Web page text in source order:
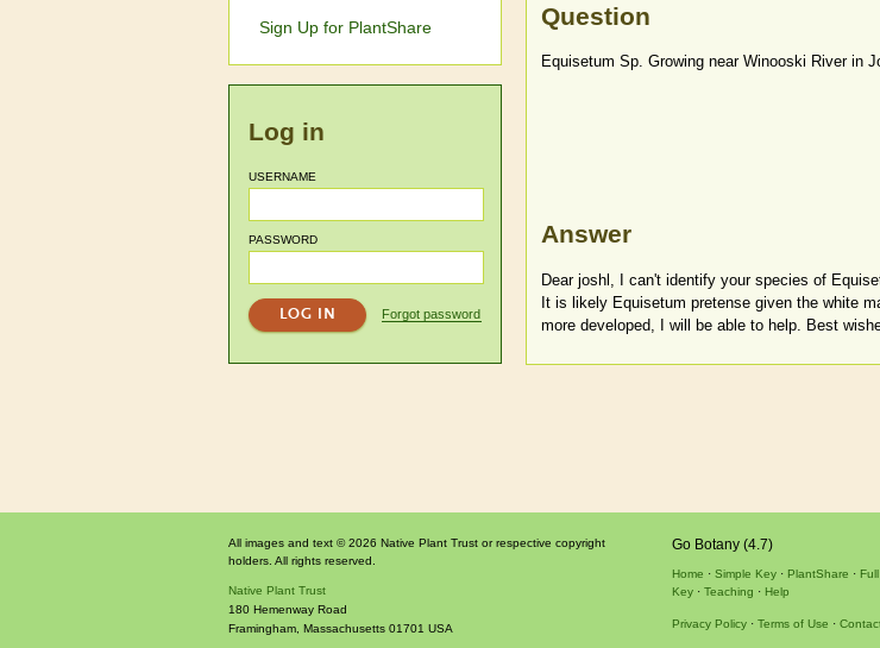
Question
Equisetum Sp. Growing near Winooski River in
Answer
Dear joshl, I can't identify your species of
It is likely Equisetum pretense given the white
more developed, I will be able to help. Best
Sign Up for PlantShare
Log in
USERNAME
PASSWORD
Forgot password
All images and text © 2026 Native Plant Trust or respective copyright
holders. All rights reserved.
Native Plant Trust
180 Hemenway Road
Framingham, Massachusetts 01701 USA
Go Botany (4.7)
Home Simple Key PlantShare
Key
Teaching Help
Privacy Policy Terms of Use